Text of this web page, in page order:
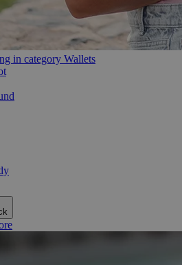
in category Wallets